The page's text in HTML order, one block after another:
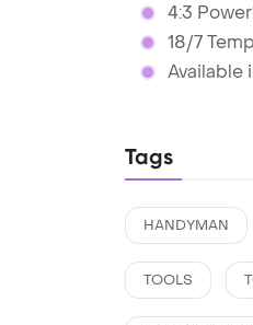
4:3
18/7
Available
Tags
HANDYMAN
TOOLS